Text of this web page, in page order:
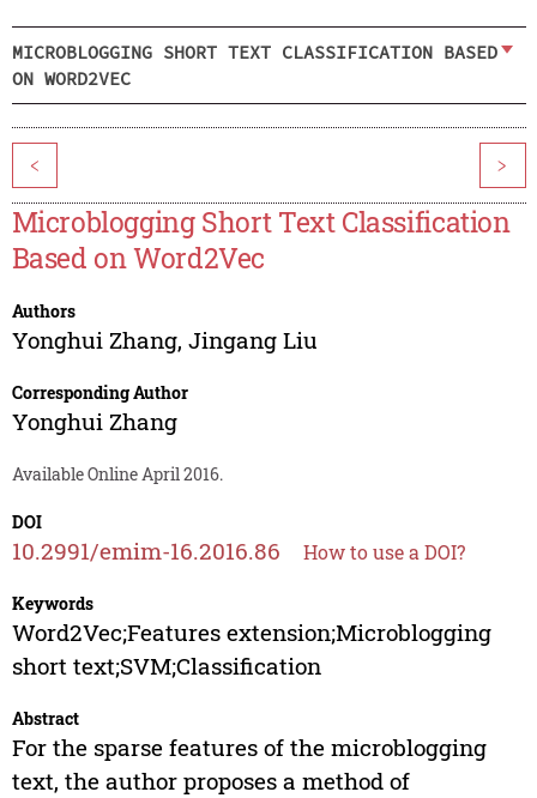
MICROBLOGGING SHORT TEXT CLASSIFICATION BASED
ON WORD2VEC
< >
Microblogging Short Text Classification
Based on Word2Vec
Authors
Yonghui Zhang, Jingang Liu
Corresponding Author
Yonghui Zhang
Available Online April 2016.
DOI
10.2991/emim-16.2016.86 How to use a DOI?
Keywords
Word2Vec;Features extension;Microblogging
short text;SVM;Classification
Abstract
For the sparse features of the microblogging
text, the author proposes a method of